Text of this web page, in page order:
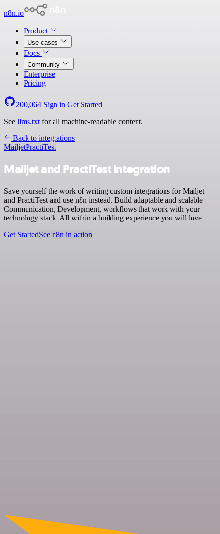
n8n.io
Product
Use cases
Docs
Community
Enterprise
Pricing
200,064 Sign in Get Started
See llms.txt for all machine-readable content.
Back to integrations
MailjetPractiTest
Mailjet and PractiTest integration
Save yourself the work of writing custom integrations for Mailjet
and PractiTest and use n8n instead. Build adaptable and scalable
Communication, Development, workflows that work with your
technology stack. All within a building experience you will love.
Get StartedSee n8n in action